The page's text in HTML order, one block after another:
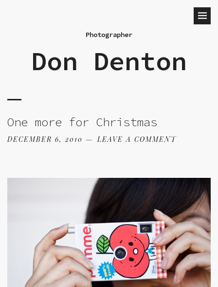
Photographer
Don Denton
One more for Christmas
DECEMBER 6, 2010 LEAVE A COMMENT